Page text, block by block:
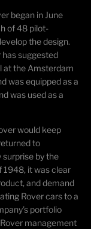
began in June
of 48 pilot-
the design.
suggested
at the Amsterdam
was equipped as a
was used as a
would keep
to
by the
1948, it was clear
and demand
Rover cars to a
portfolio
management